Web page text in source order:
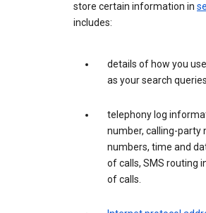
store certain information in
includes:
details of how you
as your search
telephony log
number, calling-party
numbers, time and
of calls, SMS routing
of calls.